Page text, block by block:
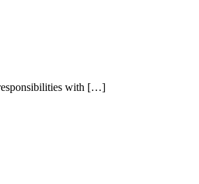
responsibilities with […]